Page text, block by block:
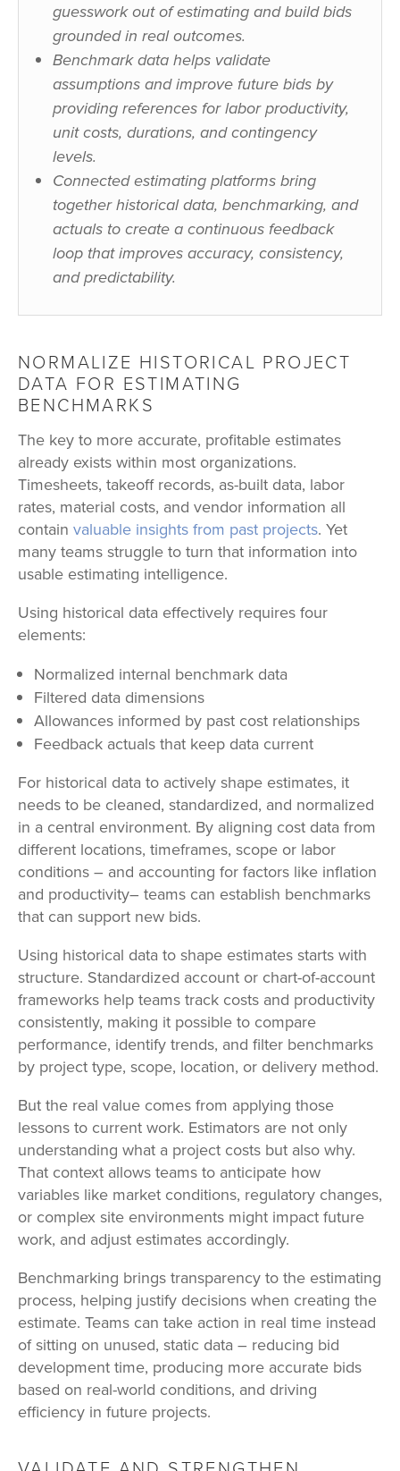
guesswork out of estimating and build bids
grounded in real outcomes.
Benchmark data helps validate
assumptions and improve future bids by
providing references for labor productivity,
unit costs, durations, and contingency
levels.
Connected estimating platforms bring
together historical data, benchmarking, and
actuals to create a continuous feedback
loop that improves accuracy, consistency,
and predictability.
NORMALIZE HISTORICAL PROJECT
DATA FOR ESTIMATING
BENCHMARKS
The key to more accurate, profitable estimates
already exists within most organizations.
Timesheets, takeoff records, as-built data, labor
rates, material costs, and vendor information all
contain valuable insights from past projects. Yet
many teams struggle to turn that information into
usable estimating intelligence.
Using historical data effectively requires four
elements:
Normalized internal benchmark data
Filtered data dimensions
Allowances informed by past cost relationships
Feedback actuals that keep data current
For historical data to actively shape estimates, it
needs to be cleaned, standardized, and normalized
in a central environment. By aligning cost data from
different locations, timeframes, scope or labor
conditions – and accounting for factors like inflation
and productivity– teams can establish benchmarks
that can support new bids.
Using historical data to shape estimates starts with
structure. Standardized account or chart-of-account
frameworks help teams track costs and productivity
consistently, making it possible to compare
performance, identify trends, and filter benchmarks
by project type, scope, location, or delivery method.
But the real value comes from applying those
lessons to current work. Estimators are not only
understanding what a project costs but also why.
That context allows teams to anticipate how
variables like market conditions, regulatory changes,
or complex site environments might impact future
work, and adjust estimates accordingly.
Benchmarking brings transparency to the estimating
process, helping justify decisions when creating the
estimate. Teams can take action in real time instead
of sitting on unused, static data – reducing bid
development time, producing more accurate bids
based on real-world conditions, and driving
efficiency in future projects.